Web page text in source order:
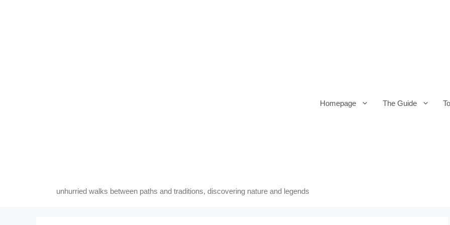
unhurried walks between paths and traditions, discovering nature and legends
Homepage The Guide